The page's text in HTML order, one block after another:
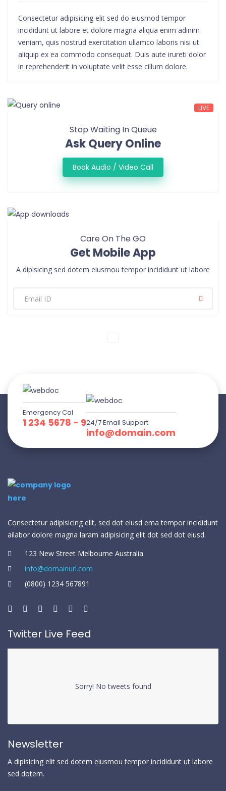
Consectetur adipisicing elit sed do eiusmod tempor
incididunt ut labore et dolore magna aliqua enim adinim
veniam, quis nostrud exercitation ullamco laboris nisi ut
aliquip ex ea commodo consequat. Duis aute irureti dolor
in reprehenderit in voluptate velit esse cillum dolore.
LIVE
Stop Waiting In Queue
Ask Query Online
Book Audio / Video Call
Care On The GO
Get Mobile App
A dipisicing sed dotem eiusmou tempor incididunt ut labore
Emergency Cal
1 234 5678 - 924/7 Email Support
info@domain.com
Consectetur adipisicing elit, sed dot eiusd ema tempor incididunt
ailabor dolore magna laram adipisicing elit dot sed dot eiusd.
123 New Street Melbourne Australia
info@domainurl.com
(0800) 1234 567891
Twitter Live Feed
Sorry! No tweets found
Newsletter
A dipisicing elit sed dotem eiusmou tempor incididunt ut labore
sed dotem.